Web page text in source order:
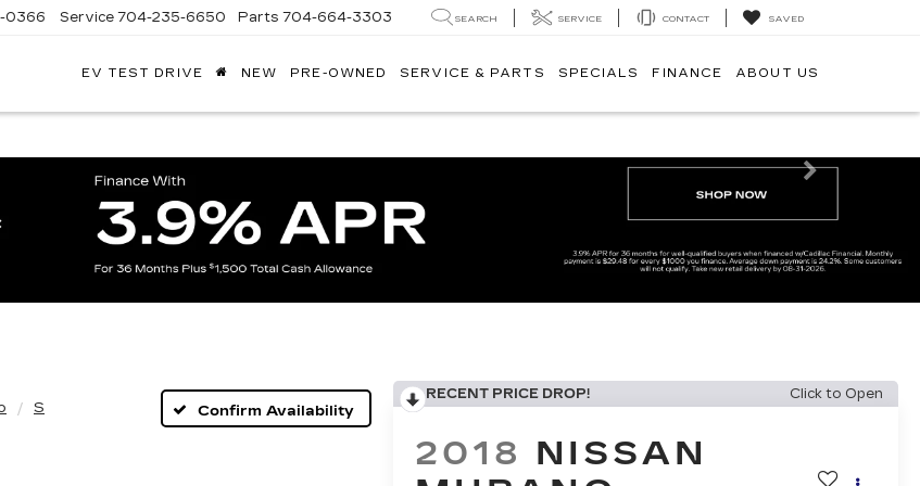
0366 Service 704-235-6650 Parts 704-664-3303 SEARCH SERVICE CONTACT SAVED
EV TEST DRIVE NEW PRE-OWNED SERVICE & PARTS SPECIALS FINANCE ABOUT US
Next
S Confirm Availability
RECENT PRICE DROP! Click to Open
2018 NISSAN